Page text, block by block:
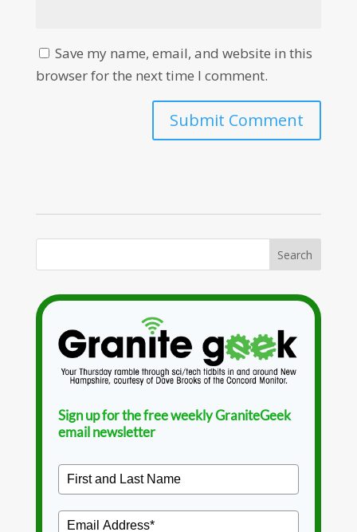
Save my name, email, and website in this
browser for the next time I comment.
Sign up for the free weekly GraniteGeek
email newsletter